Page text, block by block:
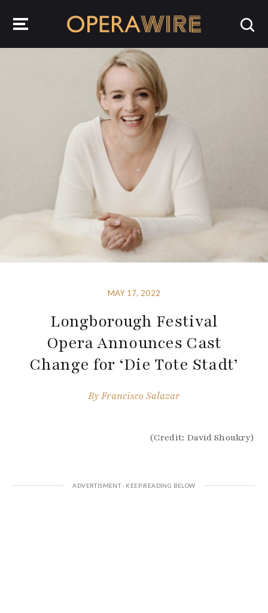
MAY 17, 2022
Longborough Festival
Opera Announces Cast
Change for ‘Die Tote Stadt’
ByFrancisco Salazar
(Credit: David Shoukry)